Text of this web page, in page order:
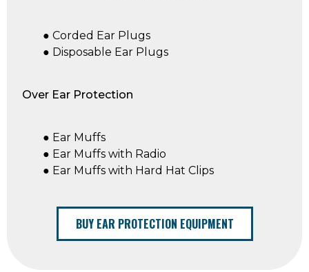
● Corded Ear Plugs
● Disposable Ear Plugs
Over Ear Protection
● Ear Muffs
● Ear Muffs with Radio
● Ear Muffs with Hard Hat Clips
BUY EAR PROTECTION EQUIPMENT